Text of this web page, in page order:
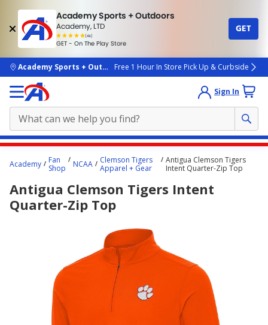
Academy Sports + Outdoors
Academy, LTD
(4k)
rated
people
GET - On The Play Store
GET
skip to main content
Academy Sports + OutdoorsFree 1 Hour In Store Pick Up & Curbside
Sign In
content
here.
Academy
Fan
Shop
NCAA
Clemson Tigers
Apparel + Gear
Antigua Clemson Tigers
Intent Quarter-Zip Top
Antigua Clemson Tigers Intent
Quarter-Zip Top